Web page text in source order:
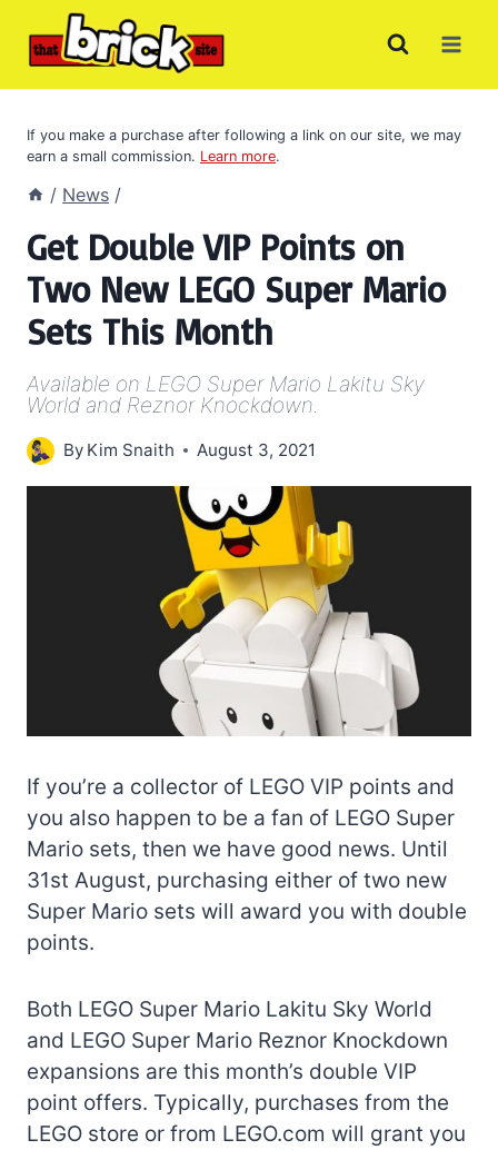
If you make a purchase after following a link on our site, we may
earn a small commission. Learn more.
/ News /
Get Double VIP Points on
Two New LEGO Super Mario
Sets This Month
Available on LEGO Super Mario Lakitu Sky
World and Reznor Knockdown.
By Kim Snaith August 3, 2021
If you’re a collector of LEGO VIP points and
you also happen to be a fan of LEGO Super
Mario sets, then we have good news. Until
31st August, purchasing either of two new
Super Mario sets will award you with double
points.
Both LEGO Super Mario Lakitu Sky World
and LEGO Super Mario Reznor Knockdown
expansions are this month’s double VIP
point offers. Typically, purchases from the
LEGO store or from LEGO.com will grant you